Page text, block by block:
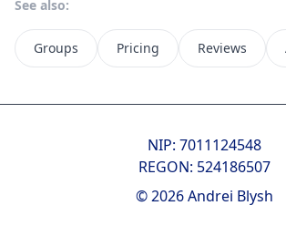
See also:
Groups Pricing Reviews
NIP: 7011124548
REGON: 524186507
© 2026 Andrei Blysh